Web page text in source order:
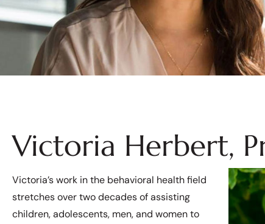
Victoria Herbert,
Victoria’s work in the behavioral health field
stretches over two decades of assisting
children, adolescents, men, and women to